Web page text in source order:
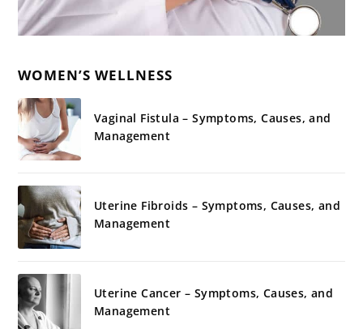
WOMEN’S WELLNESS
Vaginal Fistula – Symptoms, Causes, and
Management
Uterine Fibroids – Symptoms, Causes, and
Management
Uterine Cancer – Symptoms, Causes, and
Management